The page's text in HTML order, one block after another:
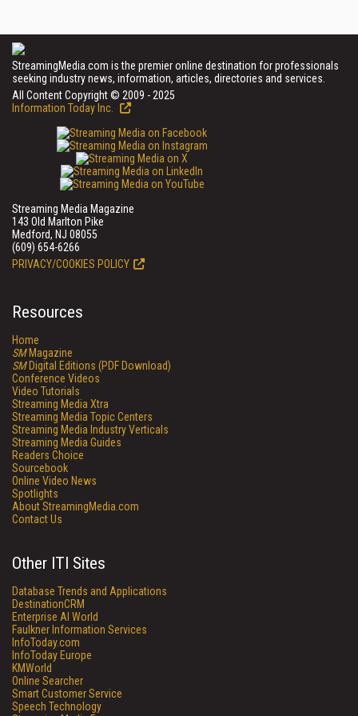
StreamingMedia.com is the premier online destination for professionals
seeking industry news, information, articles, directories and services.
All Content Copyright © 2009 - 2025
Information Today Inc.
Streaming Media Magazine
143 Old Marlton Pike
Medford, NJ 08055
(609) 654-6266
PRIVACY/COOKIES POLICY
Resources
Home
SMMagazine
SMDigital Editions (PDF Download)
Conference Videos
Video Tutorials
Streaming Media Xtra
Streaming Media Topic Centers
Streaming Media Industry Verticals
Streaming Media Guides
Readers Choice
Sourcebook
Online Video News
Spotlights
About StreamingMedia.com
Contact Us
Other ITI Sites
Database Trends and Applications
DestinationCRM
Enterprise AI World
Faulkner Information Services
InfoToday.com
InfoToday Europe
KMWorld
Online Searcher
Smart Customer Service
Speech Technology